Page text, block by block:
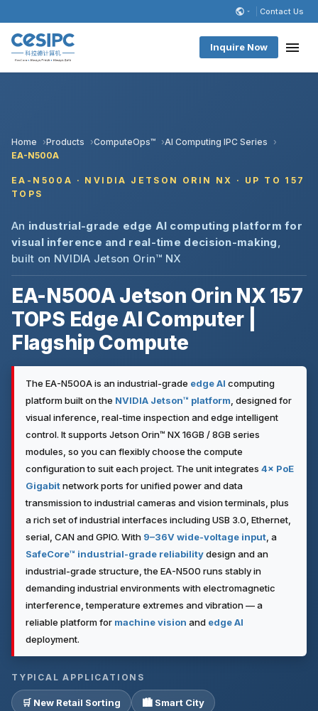
Contact Us
Inquire Now
Home Products ComputeOps™
AI Computing IPC Series
EA-N500A
EA-N500A · NVIDIA JETSON ORIN NX · UP TO 157
TOPS
An industrial-grade edge AI computing platform for
visual inference and real-time decision-making,
built on NVIDIA Jetson Orin™ NX
EA-N500A Jetson Orin NX 157
TOPS Edge AI Computer |
Flagship Compute
The EA-N500A is an industrial-grade edge AI computing
platform built on the NVIDIA Jetson™ platform , designed for
visual inference, real-time inspection and edge intelligent
control. It supports Jetson Orin™ NX 16GB / 8GB series
modules, so you can flexibly choose the compute
configuration to suit each project. The unit integrates 4× PoE
Gigabitnetwork ports for unified power and data
transmission to industrial cameras and vision terminals, plus
a rich set of industrial interfaces including USB 3.0, Ethernet,
serial, CAN and GPIO. With 9–36V wide-voltage input , a
SafeCore™ industrial-grade reliabilitydesign and an
industrial-grade structure, the EA-N500 runs stably in
demanding industrial environments with electromagnetic
interference, temperature extremes and vibration — a
reliable platform for machine vision and edge AI
deployment.
TYPICAL APPLICATIONS
🛒 New Retail Sorting 🏙 Smart City